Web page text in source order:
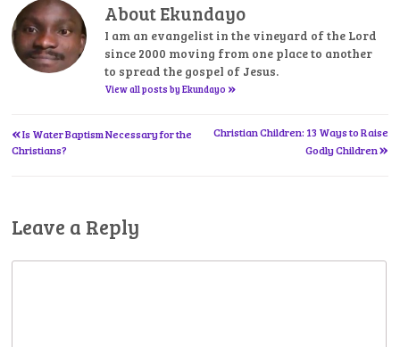
About Ekundayo
I am an evangelist in the vineyard of the Lord
since 2000 moving from one place to another
to spread the gospel of Jesus.
View all posts by Ekundayo »
Post
«Is Water Baptism Necessary for the
Christians?
Christian Children: 13 Ways to Raise
Godly Children»
Leave a Reply